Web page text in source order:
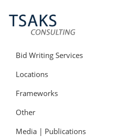
to
primary
navigation
to
main
content
to
primary
sidebar
Consulting
Tender
Writers
Bid
Writers
UK
More
Contracts
Bid Writing Services
Locations
Frameworks
Other
Media | Publications